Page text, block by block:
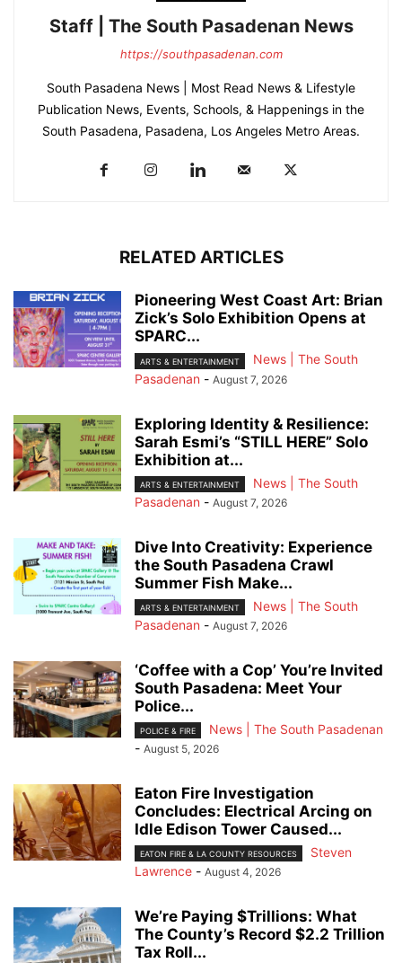
Staff | The South Pasadenan News
https://southpasadenan.com
South Pasadena News | Most Read News & Lifestyle
Publication News, Events, Schools, & Happenings in the
South Pasadena, Pasadena, Los Angeles Metro Areas.
RELATED ARTICLES
Pioneering West Coast Art: Brian
Zick’s Solo Exhibition Opens at
SPARC...
ARTS & ENTERTAINMENT
News | The South
Pasadenan - August 7, 2026
Exploring Identity & Resilience:
Sarah Esmi’s “STILL HERE” Solo
Exhibition at...
ARTS & ENTERTAINMENT
News | The South
Pasadenan - August 7, 2026
Dive Into Creativity: Experience
the South Pasadena Crawl
Summer Fish Make...
ARTS & ENTERTAINMENT
News | The South
Pasadenan - August 7, 2026
‘Coffee with a Cop’ You’re Invited
South Pasadena: Meet Your
Police...
POLICE & FIRE
News | The South Pasadenan
- August 5, 2026
Eaton Fire Investigation
Concludes: Electrical Arcing on
Idle Edison Tower Caused...
EATON FIRE & LA COUNTY RESOURCES
Steven
Lawrence - August 4, 2026
We’re Paying $Trillions: What
The County’s Record $2.2 Trillion
Tax Roll...